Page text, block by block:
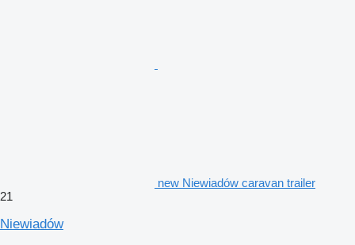
new Niewiadów caravan trailer
21
Niewiadów